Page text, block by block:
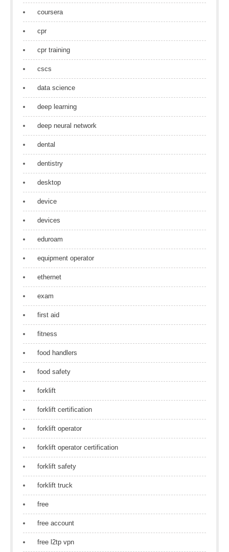
coursera
cpr
cpr training
cscs
data science
deep learning
deep neural network
dental
dentistry
desktop
device
devices
eduroam
equipment operator
ethernet
exam
first aid
fitness
food handlers
food safety
forklift
forklift certification
forklift operator
forklift operator certification
forklift safety
forklift truck
free
free account
free l2tp vpn